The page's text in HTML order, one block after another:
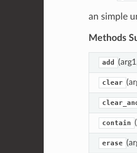
an simple
Methods
add
clear
contain
erase